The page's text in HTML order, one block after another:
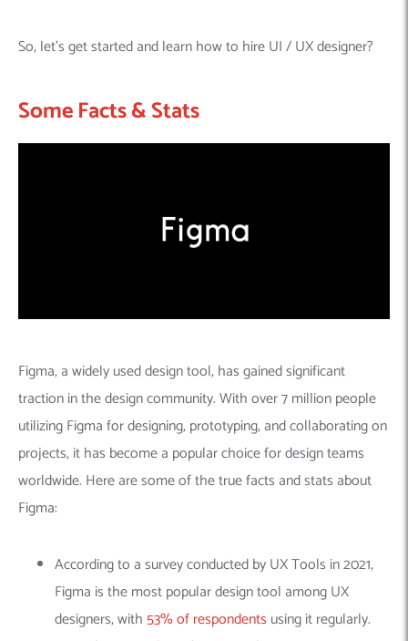
So, let’s get started and learn how to hire UI / UX designer?
Some Facts & Stats
Figma, a widely used design tool, has gained significant
traction in the design community. With over 7 million people
utilizing Figma for designing, prototyping, and collaborating on
projects, it has become a popular choice for design teams
worldwide. Here are some of the true facts and stats about
Figma:
According to a survey conducted by UX Tools in 2021,
Figma is the most popular design tool among UX
designers, with53% of respondents using it regularly.